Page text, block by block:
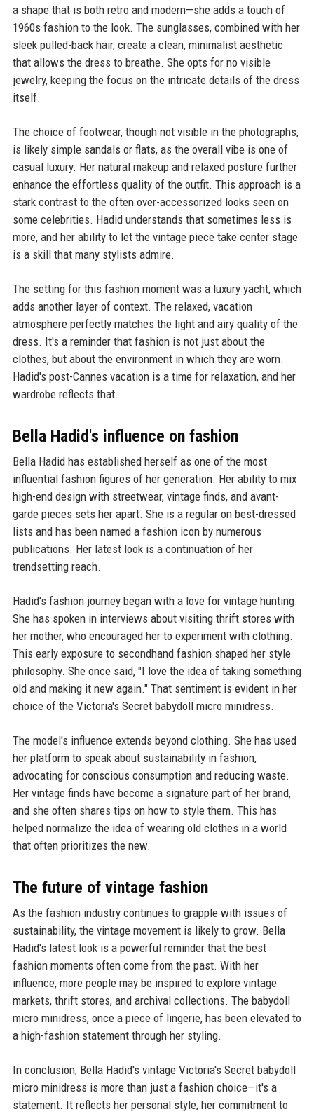
a shape that is both retro and modern—she adds a touch of
1960s fashion to the look. The sunglasses, combined with her
sleek pulled-back hair, create a clean, minimalist aesthetic
that allows the dress to breathe. She opts for no visible
jewelry, keeping the focus on the intricate details of the dress
itself.
The choice of footwear, though not visible in the photographs,
is likely simple sandals or flats, as the overall vibe is one of
casual luxury. Her natural makeup and relaxed posture further
enhance the effortless quality of the outfit. This approach is a
stark contrast to the often over-accessorized looks seen on
some celebrities. Hadid understands that sometimes less is
more, and her ability to let the vintage piece take center stage
is a skill that many stylists admire.
The setting for this fashion moment was a luxury yacht, which
adds another layer of context. The relaxed, vacation
atmosphere perfectly matches the light and airy quality of the
dress. It's a reminder that fashion is not just about the
clothes, but about the environment in which they are worn.
Hadid's post-Cannes vacation is a time for relaxation, and her
wardrobe reflects that.
Bella Hadid's influence on fashion
Bella Hadid has established herself as one of the most
influential fashion figures of her generation. Her ability to mix
high-end design with streetwear, vintage finds, and avant-
garde pieces sets her apart. She is a regular on best-dressed
lists and has been named a fashion icon by numerous
publications. Her latest look is a continuation of her
trendsetting reach.
Hadid's fashion journey began with a love for vintage hunting.
She has spoken in interviews about visiting thrift stores with
her mother, who encouraged her to experiment with clothing.
This early exposure to secondhand fashion shaped her style
philosophy. She once said, "I love the idea of taking something
old and making it new again." That sentiment is evident in her
choice of the Victoria's Secret babydoll micro minidress.
The model's influence extends beyond clothing. She has used
her platform to speak about sustainability in fashion,
advocating for conscious consumption and reducing waste.
Her vintage finds have become a signature part of her brand,
and she often shares tips on how to style them. This has
helped normalize the idea of wearing old clothes in a world
that often prioritizes the new.
The future of vintage fashion
As the fashion industry continues to grapple with issues of
sustainability, the vintage movement is likely to grow. Bella
Hadid's latest look is a powerful reminder that the best
fashion moments often come from the past. With her
influence, more people may be inspired to explore vintage
markets, thrift stores, and archival collections. The babydoll
micro minidress, once a piece of lingerie, has been elevated to
a high-fashion statement through her styling.
In conclusion, Bella Hadid's vintage Victoria's Secret babydoll
micro minidress is more than just a fashion choice—it's a
statement. It reflects her personal style, her commitment to